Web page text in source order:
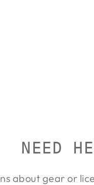
NEED
about gear or